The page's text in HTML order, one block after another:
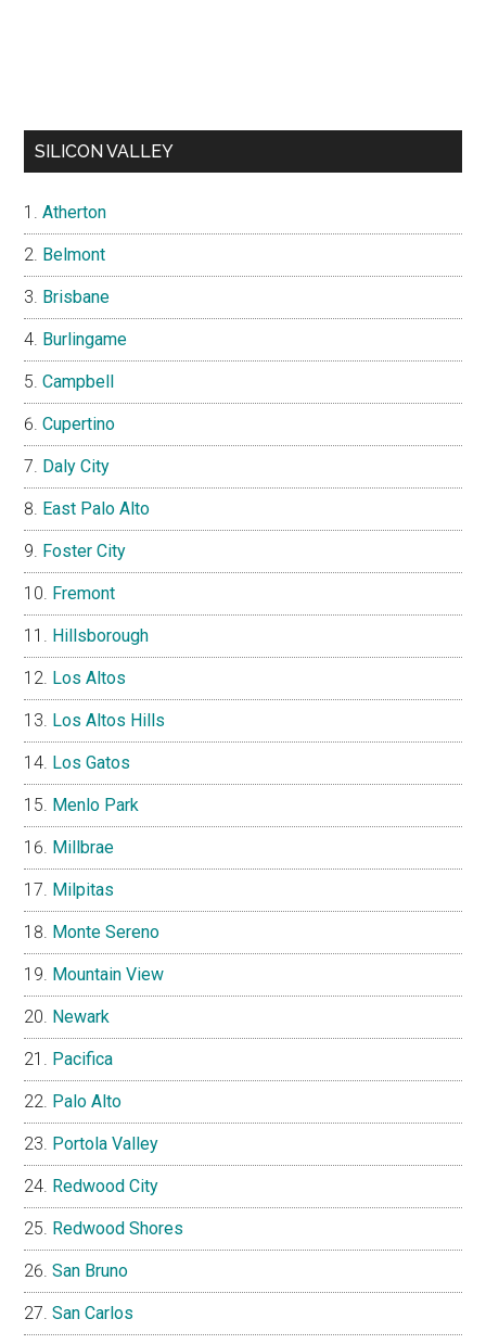
SILICON VALLEY
Atherton
Belmont
Brisbane
Burlingame
Campbell
Cupertino
Daly City
East Palo Alto
Foster City
Fremont
Hillsborough
Los Altos
Los Altos Hills
Los Gatos
Menlo Park
Millbrae
Milpitas
Monte Sereno
Mountain View
Newark
Pacifica
Palo Alto
Portola Valley
Redwood City
Redwood Shores
San Bruno
San Carlos